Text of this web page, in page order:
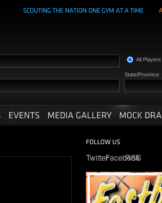
All Players
State/Province
TwitterFacebook
RSS